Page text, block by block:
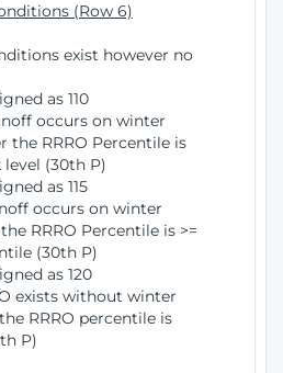
(Row 6)
exist however no
as 110
occurs on winter
the RRRO Percentile is
(30th P)
as 115
occurs on winter
RRRO Percentile is >=
(30th P)
as 120
exists without winter
RRRO percentile is
P)